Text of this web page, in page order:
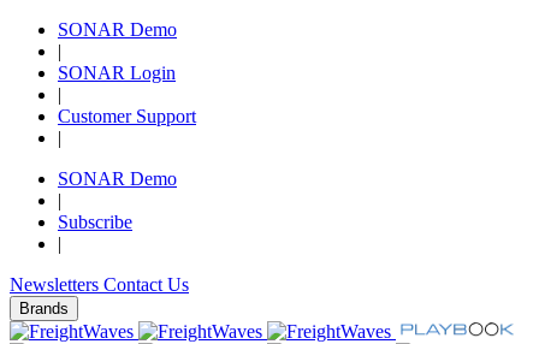
SONAR Demo
|
SONAR Login
|
Customer Support
|
SONAR Demo
|
Subscribe
|
Newsletters Contact Us
Brands